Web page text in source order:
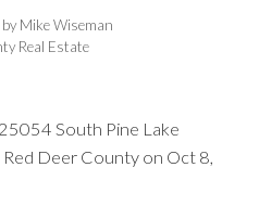
by Mike Wiseman
Real Estate
South Pine Lake
Deer County on Oct 8,